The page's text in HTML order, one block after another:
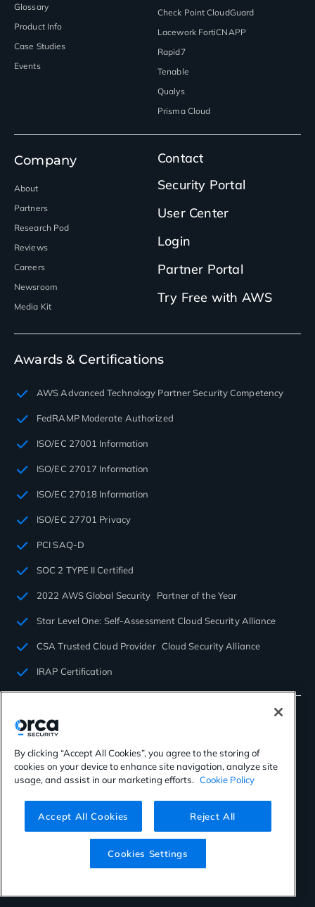
Glossary
Product Info
Case Studies
Events
Check Point CloudGuard
Lacework FortiCNAPP
Rapid7
Tenable
Qualys
Prisma Cloud
Company
About
Partners
Research Pod
Reviews
Careers
Newsroom
Media Kit
Contact
Security Portal
User Center
Login
Partner Portal
Try Free with AWS
Awards & Certifications
AWS Advanced Technology Partner Security Competency
FedRAMP Moderate Authorized
ISO/EC 27001 Information
ISO/EC 27017 Information
ISO/EC 27018 Information
ISO/EC 27701 Privacy
PCI SAQ-D
SOC 2 TYPE II Certified
2022 AWS Global Security Partner of the Year
Star Level One: Self-Assessment Cloud Security Alliance
CSA Trusted Cloud Provider Cloud Security Alliance
IRAP Certification
©2026 Orca Security. All rights reserved.
By clicking “Accept All Cookies”, you agree to the storing of
cookies on your device to enhance site navigation, analyze site
usage, and assist in our marketing efforts. Cookie Policy
Accept All Cookies Reject All
Cookies Settings